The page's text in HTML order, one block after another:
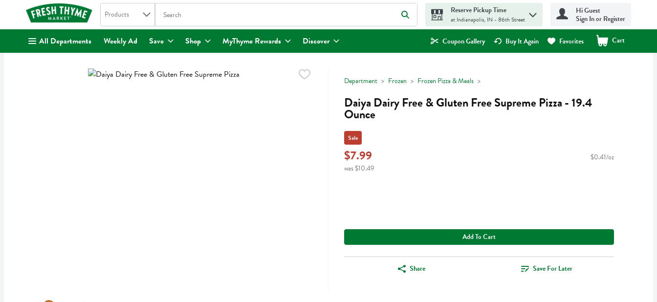
. Search in
Products The following text field is used to search for items. Type your search term to find items.
Reserve Pickup Time
at Indianapolis, IN - 86th Street
Hi Guest
Sign In or Register
All Departments Weekly Ad Save Shop MyThyme Rewards Discover Coupon Gallery Buy It Again Favorites Cart
.
Department Frozen Frozen Pizza & Meals
Daiya Dairy Free & Gluten Free Supreme Pizza - 19.4
Ounce
Sale
$7.99
was $10.49
$0.41/oz
Add To Cart
Share Save For Later